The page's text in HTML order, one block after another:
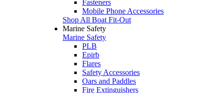
Fasteners
Mobile Phone Accessories
Shop All Boat Fit-Out
Marine Safety
Marine Safety
PLB
Epirb
Flares
Safety Accessories
Oars and Paddles
Fire Extinguishers